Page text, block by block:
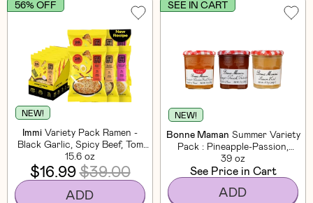
NEW!
Immi Variety Pack Ramen -
Black Garlic, Spicy Beef, Tom
Yum (6 Pack)
15.6 oz
56% OFF
$16.99$39.00
ADD
NEW!
Bonne Maman Summer Variety
Pack : Pineapple-Passion,
Mango-Peach & Lemon Curd
(3 CT)
39 oz
SEE IN CART
See Price in Cart
ADD